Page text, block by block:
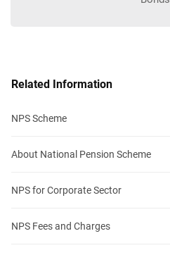
Related Information
NPS Scheme
About National Pension Scheme
NPS for Corporate Sector
NPS Fees and Charges